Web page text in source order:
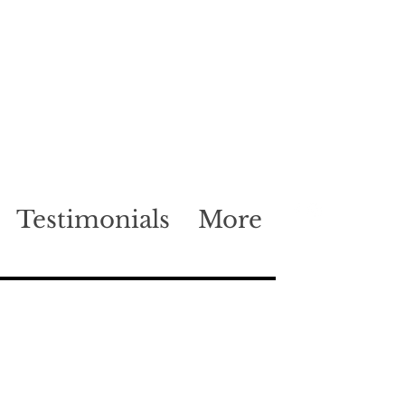
Testimonials More